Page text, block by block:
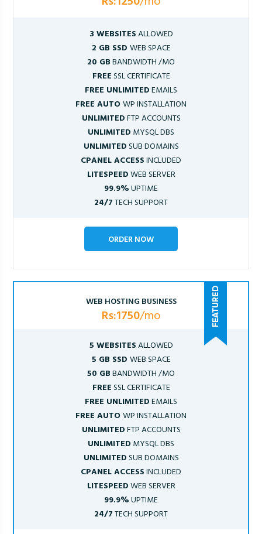
3 WEBSITESALLOWED
2 GB SSD WEB SPACE
20 GBBANDWIDTH /MO
FREESSL CERTIFICATE
FREE UNLIMITEDEMAILS
FREE AUTOWP INSTALLATION
UNLIMITEDFTP ACCOUNTS
UNLIMITED MYSQL DBS
UNLIMITEDSUB DOMAINS
CPANEL ACCESSINCLUDED
LITESPEEDWEB SERVER
99.9%UPTIME
24/7TECH SUPPORT
ORDER NOW
WEB HOSTING BUSINESS
Rs:1750/mo
5 WEBSITESALLOWED
5 GB SSD WEB SPACE
50 GBBANDWIDTH /MO
FREESSL CERTIFICATE
FREE UNLIMITEDEMAILS
FREE AUTOWP INSTALLATION
UNLIMITEDFTP ACCOUNTS
UNLIMITED MYSQL DBS
UNLIMITEDSUB DOMAINS
CPANEL ACCESSINCLUDED
LITESPEEDWEB SERVER
99.9%UPTIME
24/7TECH SUPPORT